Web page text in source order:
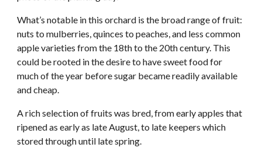
What’s notable in this orchard is the broad range of fruit:
nuts to mulberries, quinces to peaches, and less common
apple varieties from the 18th to the 20th century. This
could be rooted in the desire to have sweet food for
much of the year before sugar became readily available
and cheap.
A rich selection of fruits was bred, from early apples that
ripened as early as late August, to late keepers which
stored through until late spring.